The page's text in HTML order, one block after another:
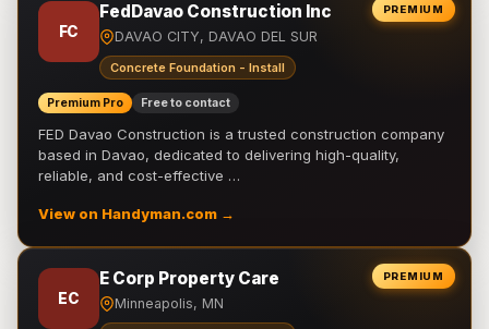
PREMIUM
FC
FedDavao Construction Inc
DAVAO CITY, DAVAO DEL SUR
Concrete Foundation - Install
Premium Pro Free to contact
FED Davao Construction is a trusted construction company
based in Davao, dedicated to delivering high-quality,
reliable, and cost-effective …
View on Handyman.com →
PREMIUM
EC
E Corp Property Care
Minneapolis, MN